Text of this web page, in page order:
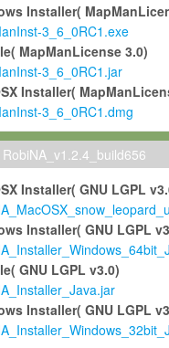
and execute the Software
scientific research.
the Software in order
needs.
use, in particular any use
available in any form to
back License
and/or improve the
Max-Planck
royalty-free license to
to use such
together with the
Max-Planck will reference
Installer(
3_6_0RC1.exe
MapManLicense 3.0)
3_6_0RC1.jar
Installer(
3_6_0RC1.dmg
Installer( GNU LGPL
Installer( GNU LGPL
GNU LGPL v3.0)
Installer( GNU LGPL